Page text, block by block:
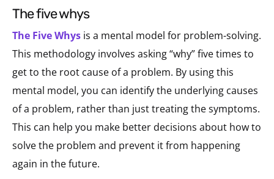
the five whys
The Five Whys is a mental model for problem-solving.
This methodology involves asking “why” five times to
get to the root cause of a problem. By using this
mental model, you can identify the underlying causes
of a problem, rather than just treating the symptoms.
This can help you make better decisions about how to
solve the problem and prevent it from happening
again in the future.